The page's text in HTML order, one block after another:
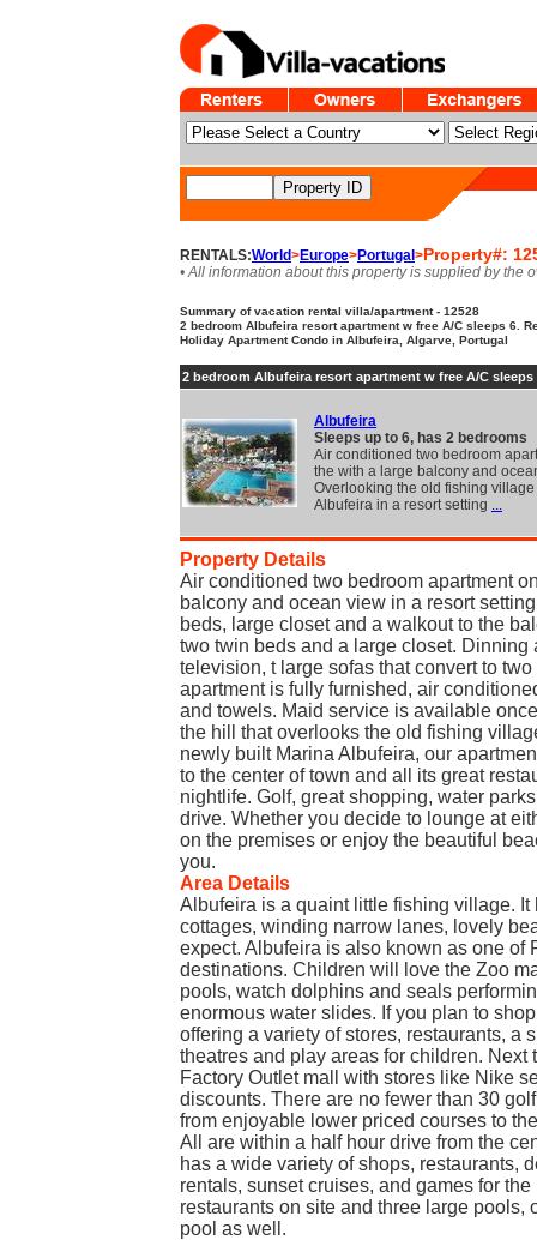
RENTALS:World>Europe>Portugal >Property#:
• All information about this property is supplied by the
Summary of vacation rental villa/apartment - 12528
2 bedroom Albufeira resort apartment w free A/C sleeps 6.
Holiday Apartment Condo in Albufeira, Algarve, Portugal
2 bedroom Albufeira resort apartment w free A/C sleeps
Albufeira
Sleeps up to 6, has 2 bedrooms
Air conditioned two bedroom
the with a large balcony and
Overlooking the old fishing village
Albufeira in a resort setting ...
Property Details
Air conditioned two bedroom apartment
balcony and ocean view in a resort
beds, large closet and a walkout to the
two twin beds and a large closet.
television, t large sofas that convert to
apartment is fully furnished, air
and towels. Maid service is available
the hill that overlooks the old fishing
newly built Marina Albufeira, our
to the center of town and all its great
nightlife. Golf, great shopping, water
drive. Whether you decide to lounge at
on the premises or enjoy the beautiful
you.
Area Details
Albufeira is a quaint little fishing village.
cottages, winding narrow lanes, lovely
expect. Albufeira is also known as one of
destinations. Children will love the Zoo
pools, watch dolphins and seals
enormous water slides. If you plan to
offering a variety of stores, restaurants, a
theatres and play areas for children. Next
Factory Outlet mall with stores like Nike
discounts. There are no fewer than 30
from enjoyable lower priced courses to
All are within a half hour drive from the
has a wide variety of shops, restaurants,
rentals, sunset cruises, and games for
restaurants on site and three large pools,
pool as well.